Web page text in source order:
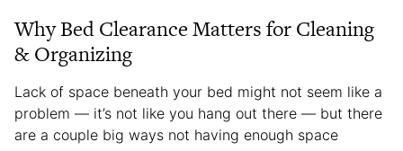
Why Bed Clearance Matters for Cleaning
& Organizing
Lack of space beneath your bed might not seem like a
problem — it’s not like you hang out there — but there
are a couple big ways not having enough space